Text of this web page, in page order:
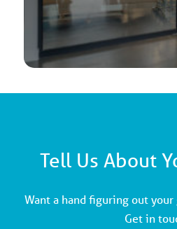
Tell Us About
Want a hand figuring out your
Get in